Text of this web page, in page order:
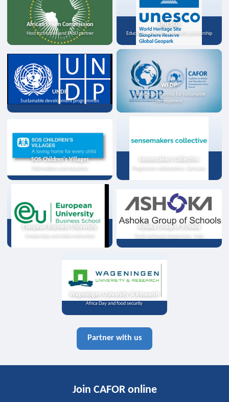
African Union Commission
Host institution and MoU partner
UNESCO
Education, science, and media partnership
UNDP
Sustainable development programmes
WFDP
Strategic partnership for sustainable
development
SOS Children's Villages
Child welfare and education
Sensemakers Collective
Programme collaboration, Germany
European Business University
Scholarships and online instruction
Ashoka Group of Schools
Youth exchange programme, India
Wageningen University & Research
Africa Day and food security
Partner with us
Join CAFOR online